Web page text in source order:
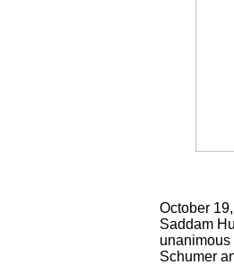
October
Saddam
Schumer